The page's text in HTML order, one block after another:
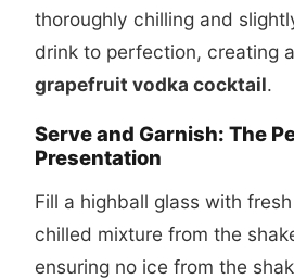
thoroughly chilling and
drink to perfection, creating
grapefruit vodka cocktail.
Serve and Garnish: The
Presentation
Fill a highball glass with
chilled mixture from the
ensuring no ice from the